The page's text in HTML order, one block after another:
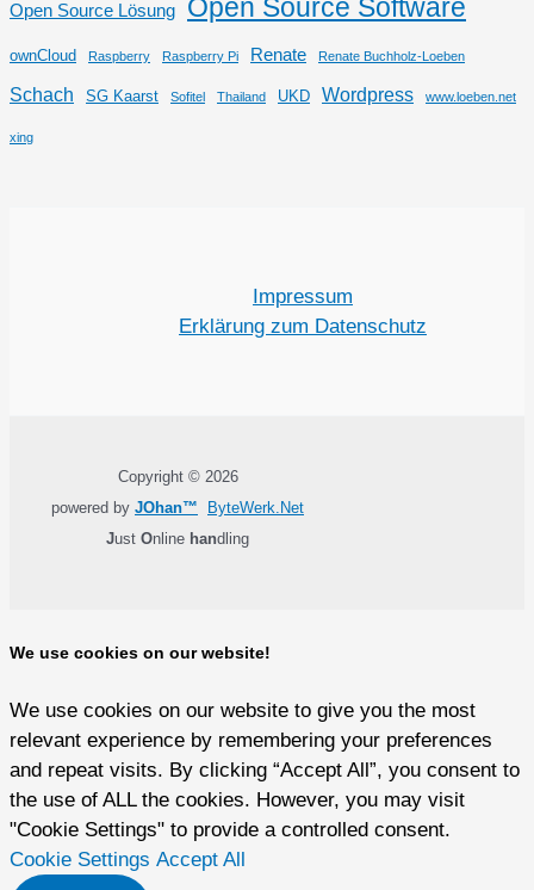
Open Source Lösung Open Source Software
ownCloud Raspberry Raspberry Pi Renate Renate Buchholz-Loeben
Schach SG Kaarst Sofitel Thailand UKD Wordpress www.loeben.net
xing
Impressum
Erklärung zum Datenschutz
Copyright © 2026
powered by JOhan™
ByteWerk.Net
Just Online handling
We use cookies on our website!
We use cookies on our website to give you the most
relevant experience by remembering your preferences
and repeat visits. By clicking “Accept All”, you consent to
the use of ALL the cookies. However, you may visit
"Cookie Settings" to provide a controlled consent.
Cookie Settings Accept All